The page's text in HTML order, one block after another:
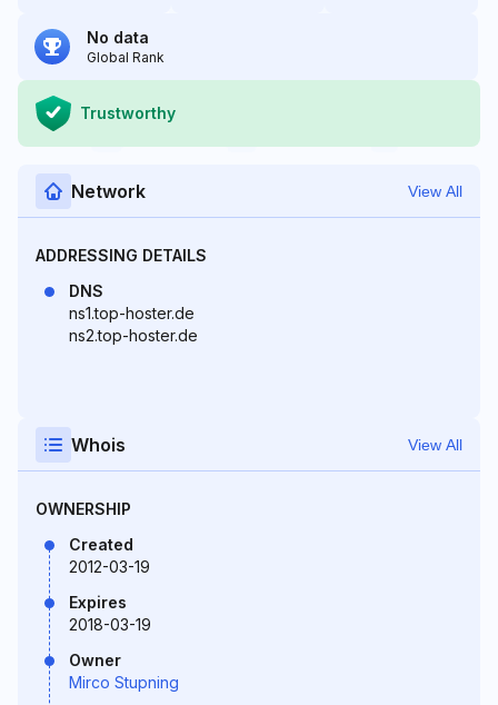
No data
Global Rank
Trustworthy
Network View All
ADDRESSING DETAILS
DNS
ns1.top-hoster.de
ns2.top-hoster.de
Whois View All
OWNERSHIP
Created
2012-03-19
Expires
2018-03-19
Owner
Mirco Stupning